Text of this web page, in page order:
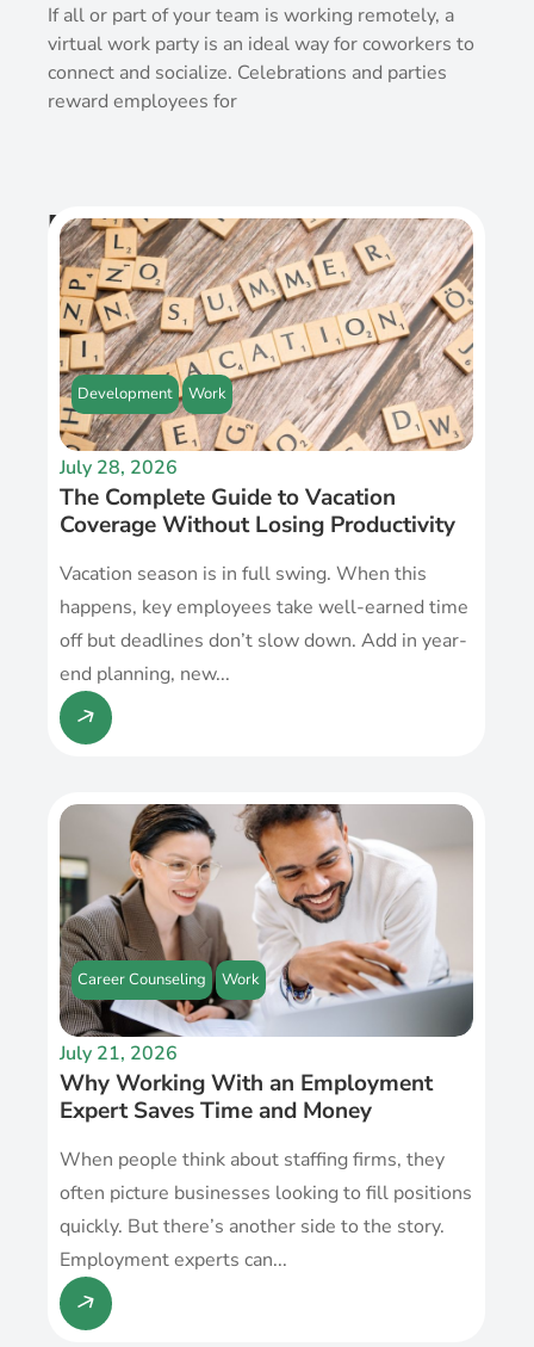
If all or part of your team is working remotely, a
virtual work party is an ideal way for coworkers to
connect and socialize. Celebrations and parties
reward employees for
Recent Post
Development Work
July 28, 2026
The Complete Guide to Vacation
Coverage Without Losing Productivity
Vacation season is in full swing. When this
happens, key employees take well-earned time
off but deadlines don’t slow down. Add in year-
end planning, new...
Career Counseling Work
July 21, 2026
Why Working With an Employment
Expert Saves Time and Money
When people think about staffing firms, they
often picture businesses looking to fill positions
quickly. But there’s another side to the story.
Employment experts can...